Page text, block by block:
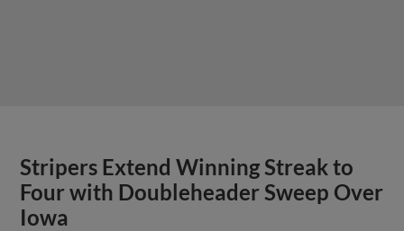
Stripers Extend Winning Streak to
Four with Doubleheader Sweep Over
Iowa